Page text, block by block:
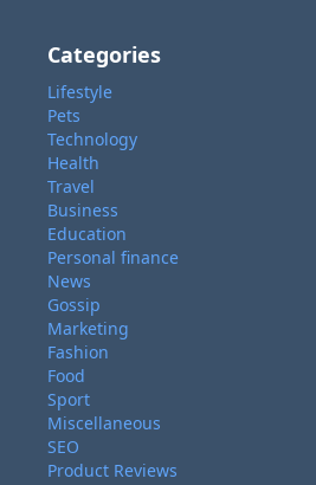
Categories
Lifestyle
Pets
Technology
Health
Travel
Business
Education
Personal finance
News
Gossip
Marketing
Fashion
Food
Sport
Miscellaneous
SEO
Product Reviews